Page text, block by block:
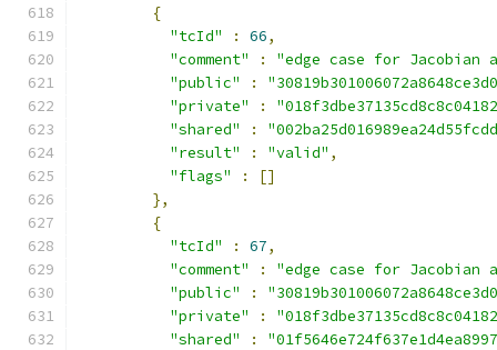
{
"tcId"
: 66,
"comment"
:
"edge case for
"public"
:
"private"
:
"shared"
:
"result"
: "valid" ,
"flags"
:
[]
},
{
"tcId"
: 67,
"comment"
:
"edge case for
"public"
:
"private"
:
"shared"
: